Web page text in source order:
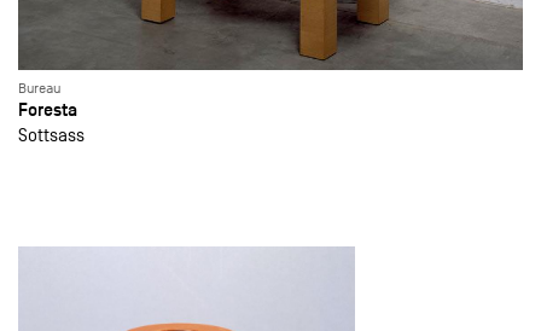
Bureau
Foresta
Sottsass